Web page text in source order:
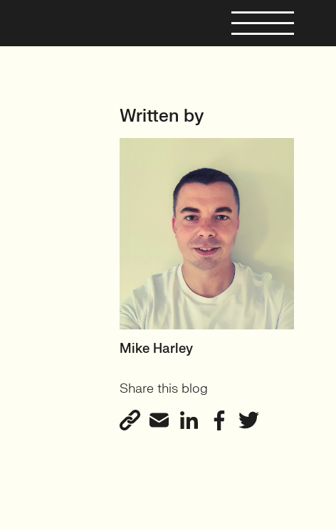
Written by
HEAD OF TECH (PERMANENT)
GreenTech
View profile
Mike Harley
Share this blog